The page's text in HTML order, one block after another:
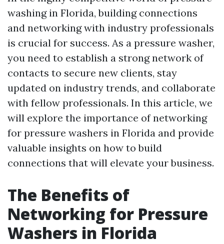
washing in Florida, building connections
and networking with industry professionals
is crucial for success. As a pressure washer,
you need to establish a strong network of
contacts to secure new clients, stay
updated on industry trends, and collaborate
with fellow professionals. In this article, we
will explore the importance of networking
for pressure washers in Florida and provide
valuable insights on how to build
connections that will elevate your business.
The Benefits of
Networking for Pressure
Washers in Florida